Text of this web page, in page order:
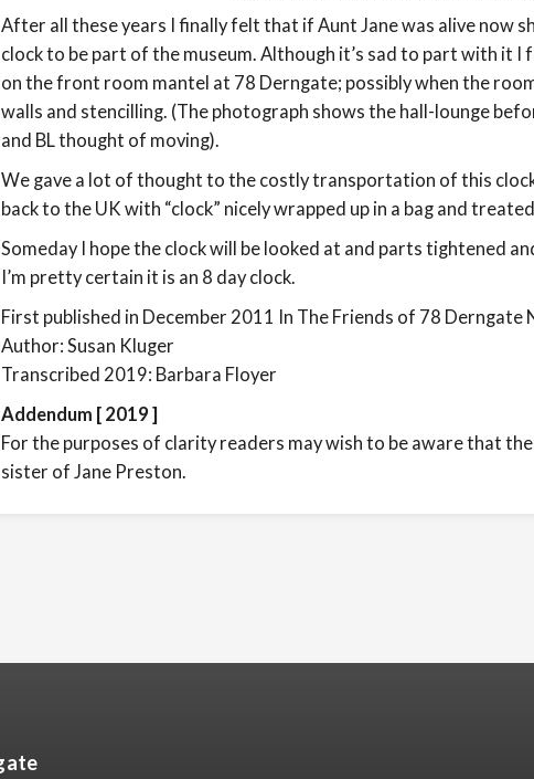
After all these years I finally felt that if Aunt Jane was alive now
clock to be part of the museum. Although it’s sad to part with it I
on the front room mantel at 78 Derngate; possibly when the
walls and stencilling. (The photograph shows the hall-lounge
and BL thought of moving).
We gave a lot of thought to the costly transportation of this
back to the UK with “clock” nicely wrapped up in a bag and
Someday I hope the clock will be looked at and parts tightened
I’m pretty certain it is an 8 day clock.
First published in December 2011 In The Friends of 78 Derngate
Author: Susan Kluger
Transcribed 2019: Barbara Floyer
Addendum [ 2019 ]
For the purposes of clarity readers may wish to be aware that
sister of Jane Preston.